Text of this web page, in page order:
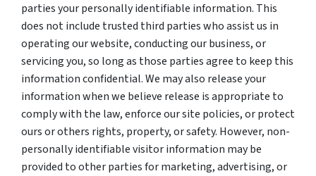
parties your personally identifiable information. This
does not include trusted third parties who assist us in
operating our website, conducting our business, or
servicing you, so long as those parties agree to keep this
information confidential. We may also release your
information when we believe release is appropriate to
comply with the law, enforce our site policies, or protect
ours or others rights, property, or safety. However, non-
personally identifiable visitor information may be
provided to other parties for marketing, advertising, or